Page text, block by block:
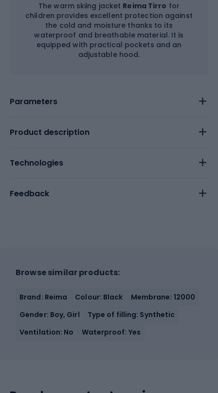
The warm skiing jacket Reima Tirro for
children provides excellent protection against
the cold and moisture thanks to its
waterproof and breathable material. It is
equipped with practical pockets and an
adjustable hood.
Parameters
Product description
Technologies
Feedback
Browse similar products:
Brand: Reima Colour: Black
Membrane: 12000
Gender: Boy, Girl
Type of filling: Synthetic
Ventilation: No
Waterproof: Yes